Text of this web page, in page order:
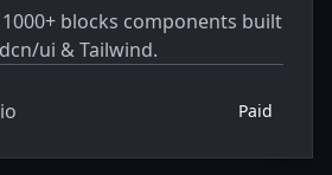
blocks components built
ui & Tailwind.
Paid